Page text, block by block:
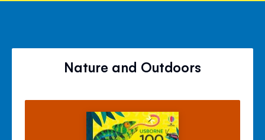
Nature and Outdoors